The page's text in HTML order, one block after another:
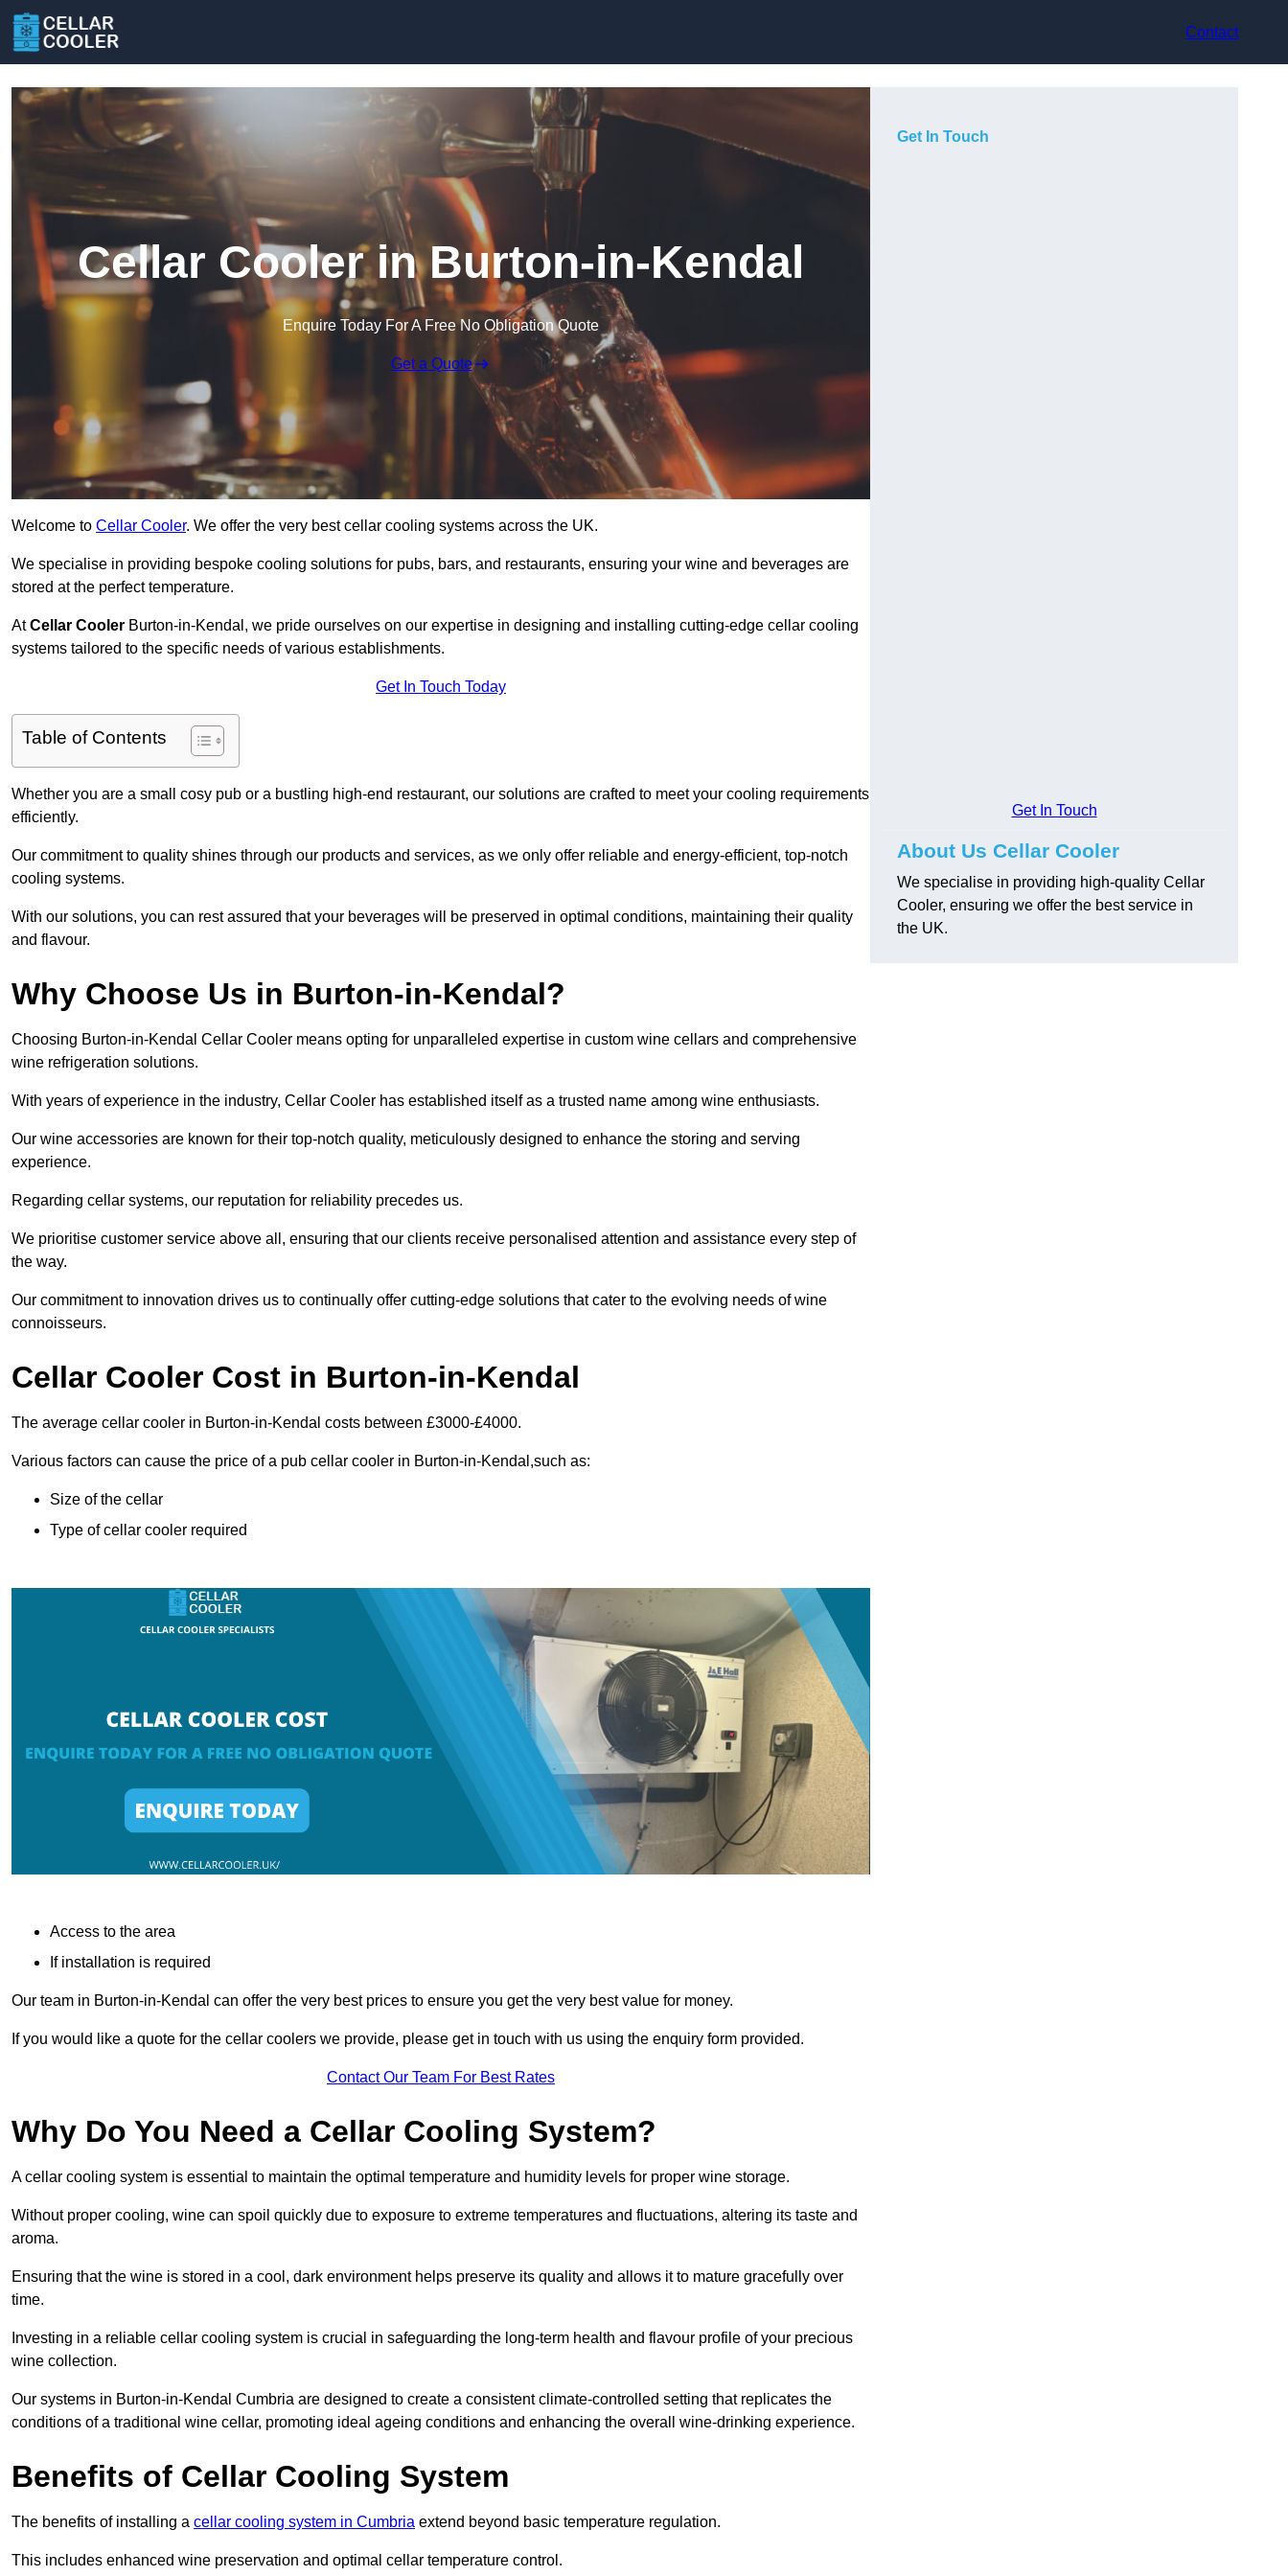
Contact
Cellar Cooler in Burton-in-Kendal
Enquire Today For A Free No Obligation Quote
Get a Quote
Welcome to Cellar Cooler. We offer the very best cellar cooling systems across the UK.
We specialise in providing bespoke cooling solutions for pubs, bars, and restaurants, ensuring your wine and beverages are
stored at the perfect temperature.
AtCellar Cooler Burton-in-Kendal, we pride ourselves on our expertise in designing and installing cutting-edge cellar cooling
systems tailored to the specific needs of various establishments.
Get In Touch Today
Table of Contents
Whether you are a small cosy pub or a bustling high-end restaurant, our solutions are crafted to meet your cooling requirements
efficiently.
Our commitment to quality shines through our products and services, as we only offer reliable and energy-efficient, top-notch
cooling systems.
With our solutions, you can rest assured that your beverages will be preserved in optimal conditions, maintaining their quality
and flavour.
Why Choose Us in Burton-in-Kendal?
Choosing Burton-in-Kendal Cellar Cooler means opting for unparalleled expertise in custom wine cellars and comprehensive
wine refrigeration solutions.
With years of experience in the industry, Cellar Cooler has established itself as a trusted name among wine enthusiasts.
Our wine accessories are known for their top-notch quality, meticulously designed to enhance the storing and serving
experience.
Regarding cellar systems, our reputation for reliability precedes us.
We prioritise customer service above all, ensuring that our clients receive personalised attention and assistance every step of
the way.
Our commitment to innovation drives us to continually offer cutting-edge solutions that cater to the evolving needs of wine
connoisseurs.
Cellar Cooler Cost in Burton-in-Kendal
The average cellar cooler in Burton-in-Kendal costs between £3000-£4000.
Various factors can cause the price of a pub cellar cooler in Burton-in-Kendal,such as:
Size of the cellar
Type of cellar cooler required
Access to the area
If installation is required
Our team in Burton-in-Kendal can offer the very best prices to ensure you get the very best value for money.
If you would like a quote for the cellar coolers we provide, please get in touch with us using the enquiry form provided.
Contact Our Team For Best Rates
Why Do You Need a Cellar Cooling System?
A cellar cooling system is essential to maintain the optimal temperature and humidity levels for proper wine storage.
Without proper cooling, wine can spoil quickly due to exposure to extreme temperatures and fluctuations, altering its taste and
aroma.
Ensuring that the wine is stored in a cool, dark environment helps preserve its quality and allows it to mature gracefully over
time.
Investing in a reliable cellar cooling system is crucial in safeguarding the long-term health and flavour profile of your precious
wine collection.
Our systems in Burton-in-Kendal Cumbria are designed to create a consistent climate-controlled setting that replicates the
conditions of a traditional wine cellar, promoting ideal ageing conditions and enhancing the overall wine-drinking experience.
Benefits of Cellar Cooling System
The benefits of installing a cellar cooling system in Cumbria extend beyond basic temperature regulation.
This includes enhanced wine preservation and optimal cellar temperature control.
Get In Touch
Get In Touch
About Us Cellar Cooler
We specialise in providing high-quality Cellar
Cooler, ensuring we offer the best service in
the UK.